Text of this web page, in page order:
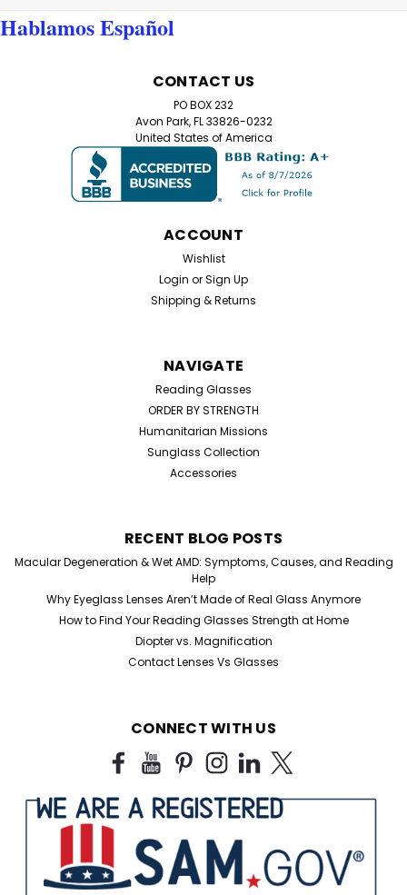
Bifocal Dark Tint Aviator Readers
+1.00 & +2.50 Stay stylish while protecting your eyes
with these bifocal dark tint aviator reading glasses.
Featuring a sleek metal frame, these classic aviator-
style readers offer +1.00 and +2.50...
CHOOSE OPTIONS
Folding Reader Flat Mini Style Discover the ultimate
convenience in vision enhancement with our Flat Mini
Folding Metal Reading Glasses, the perfect accessory
durable reading glasses are expertly...
$10.50
Hablamos Español
CONTACT US
PO BOX 232
Avon Park, FL 33826-0232
United States of America
ACCOUNT
Wishlist
Login orSign Up
Shipping & Returns
NAVIGATE
Reading Glasses
ORDER BY STRENGTH
Humanitarian Missions
Sunglass Collection
Accessories
RECENT BLOG POSTS
Macular Degeneration & Wet AMD: Symptoms, Causes, and Reading
Help
Why Eyeglass Lenses Aren’t Made of Real Glass Anymore
How to Find Your Reading Glasses Strength at Home
Diopter vs. Magnification
Contact Lenses Vs Glasses
CONNECT WITH US